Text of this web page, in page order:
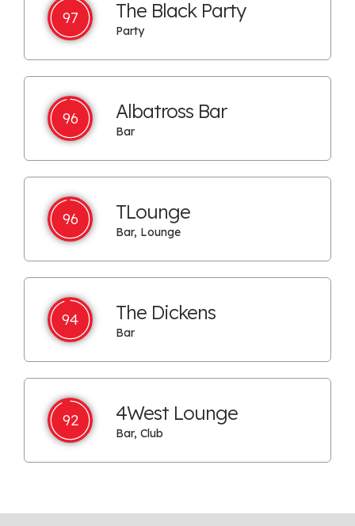
97 The Black Party
Party
96 Albatross Bar
Bar
96 TLounge
Bar, Lounge
94 The Dickens
Bar
92 4West Lounge
Bar, Club